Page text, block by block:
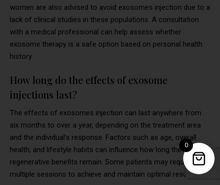
women are also advised to avoid exosomes injection due to a
lack of clinical studies in these populations. A consultation
with a medical professional can help assess whether
exosome therapy is a safe option based on personal health
history.
How long do the effects of exosome
injections last?
The effects of exosomes injection can last anywhere from
six months to over a year, depending on the treatment area
and the individual’s response. Factors such as age, overall
health, and lifestyle habits can influence how long the
regenerative benefits remain. Some patients may require
multiple sessions to achieve and maintain optimal results.
0